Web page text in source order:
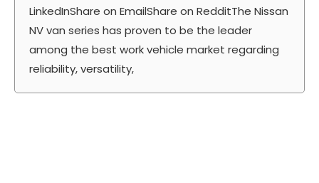
LinkedInShare on EmailShare on RedditThe Nissan
NV van series has proven to be the leader
among the best work vehicle market regarding
reliability, versatility,